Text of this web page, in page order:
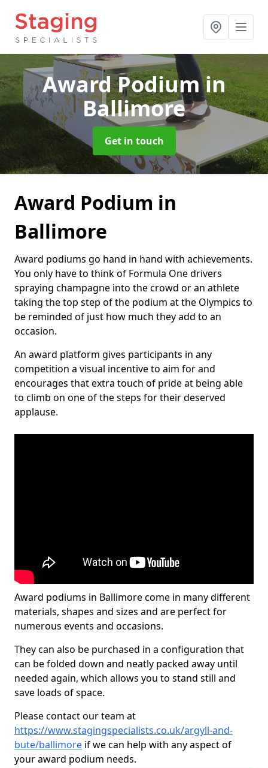
Award Podiumin
Ballimore
Get in touch
Award Podium in
Ballimore
Award podiums go hand in hand with achievements.
You only have to think of Formula One drivers
spraying champagne into the crowd or an athlete
taking the top step of the podium at the Olympics to
be reminded of just how much they add to an
occasion.
An award platform gives participants in any
competition a visual incentive to aim for and
encourages that extra touch of pride at being able
to climb on one of the steps for their deserved
applause.
Award podiums in Ballimore come in many different
materials, shapes and sizes and are perfect for
numerous events and occasions.
They can also be purchased in a configuration that
can be folded down and neatly packed away until
needed again, which allows you to stand still and
save loads of space.
Please contact our team at
https://www.stagingspecialists.co.uk/argyll-and-
bute/ballimore if we can help with any aspect of
your award podium needs.